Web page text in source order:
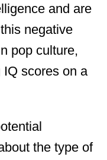
and are
negative
pop culture,
IQ scores on a
the type of